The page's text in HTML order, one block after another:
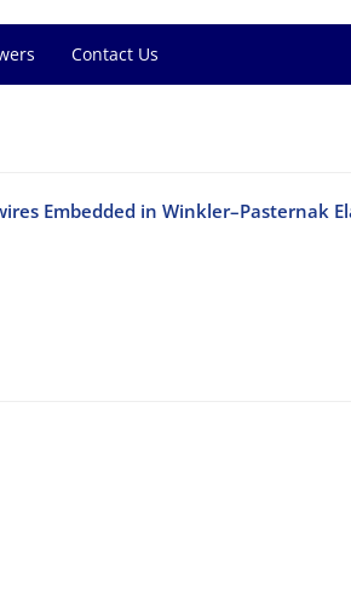
Contact Us
Embedded in Winkler–Pasternak